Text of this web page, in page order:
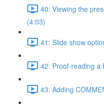
40: Viewing the
(4:03)
41: Slide show
42: Proof-reading a
43: Adding